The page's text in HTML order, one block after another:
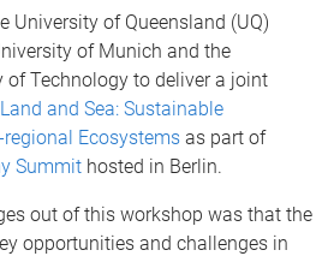
University of Queensland (UQ)
of Munich and the
of Technology to deliver a joint
Land and Sea: Sustainable
Ecosystems as part of
Summit hosted in Berlin.
out of this workshop was that the
opportunities and challenges in